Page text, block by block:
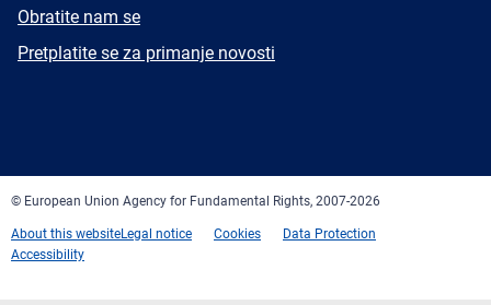
E-
Obratite nam se
Newsletter
Pretplatite se za primanje novosti
© European Union Agency for Fundamental Rights, 2007-2026
About this websiteLegal notice Cookies
Data Protection
Accessibility